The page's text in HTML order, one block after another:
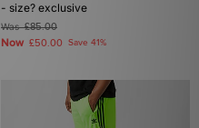
- size? exclusive
Was£85.00
Now £50.00 Save 41%